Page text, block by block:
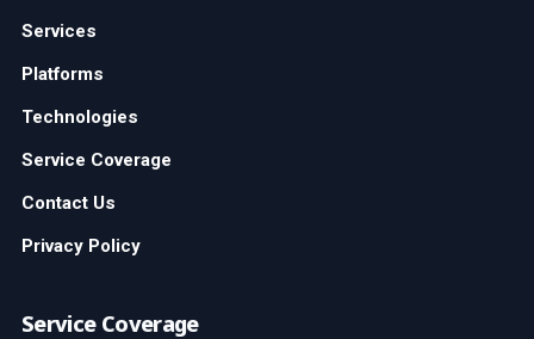
Services
Platforms
Technologies
Service Coverage
Contact Us
Privacy Policy
Service Coverage